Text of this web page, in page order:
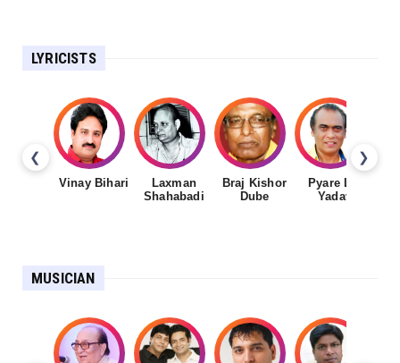
LYRICISTS
❮ ❯
Vinay Bihari
Laxman
Shahabadi
Braj Kishor
Dube
Pyare Lal
Yadav
MUSICIAN